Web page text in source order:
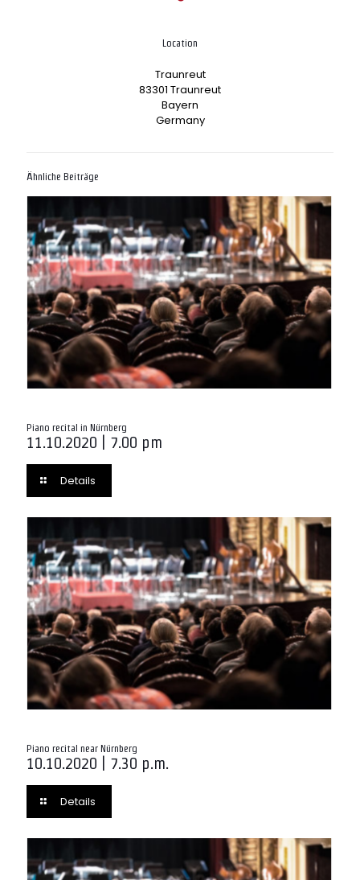
Location
Traunreut
83301 Traunreut
Bayern
Germany
Ähnliche Beiträge
Piano recital in Nürnberg
11.10.2020 | 7.00 pm
Details
Piano recital near Nürnberg
10.10.2020 | 7.30 p.m.
Details